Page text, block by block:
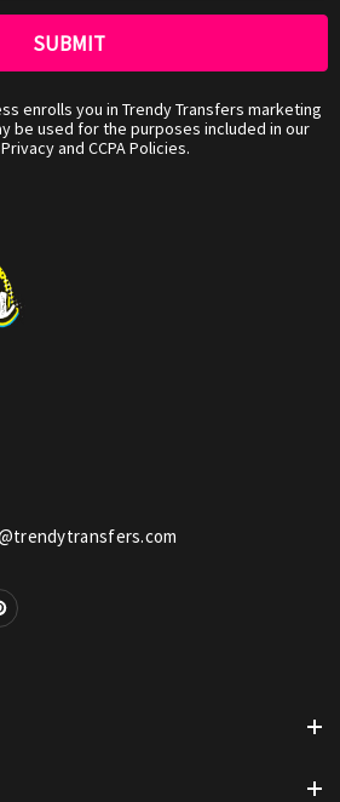
enrolls you in Trendy Transfers marketing
be used for the purposes included in our
and CCPA Policies.